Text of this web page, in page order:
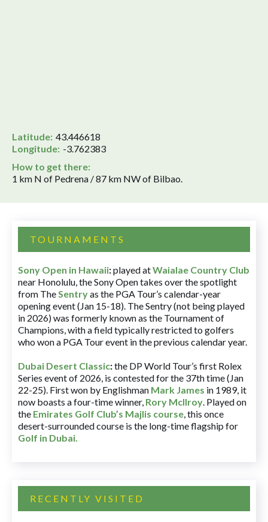
Latitude: 43.446618
Longitude: -3.762383
How to get there:
1 km N of Pedrena / 87 km NW of Bilbao.
TOURNAMENTS
Sony Open in Hawaii:played atWaialae Country Club
near Honolulu, the Sony Open takes over the spotlight
from TheSentryas the PGA Tour’s calendar-year
opening event (Jan 15-18). The Sentry (not being played
in 2026) was formerly known as the Tournament of
Champions, with a field typically restricted to golfers
who won a PGA Tour event in the previous calendar year.
Dubai Desert Classic:the DP World Tour’s first Rolex
Series event of 2026, is contested for the 37th time (Jan
22-25). First won by Englishman Mark James in 1989, it
now boasts a four-time winner, Rory McIlroy. Played on
the Emirates Golf Club’s Majlis course, this once
desert-surrounded course is the long-time flagship for
Golf in Dubai.
RECENTLY VISITED